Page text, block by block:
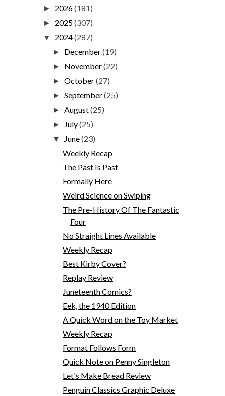
► 2026(181)
► 2025(307)
▼ 2024(287)
► December(19)
► November(22)
►October(27)
►September(25)
►August(25)
► July(25)
▼ June(23)
Weekly Recap
The Past Is Past
Formally Here
Weird Science on Swiping
The Pre-History Of The Fantastic
Four
No Straight Lines Available
Weekly Recap
Best Kirby Cover?
Replay Review
Juneteenth Comics?
Eek, the 1940 Edition
A Quick Word on the Toy Market
Weekly Recap
Format Follows Form
Quick Note on Penny Singleton
Let's Make Bread Review
Penguin Classics Graphic Deluxe